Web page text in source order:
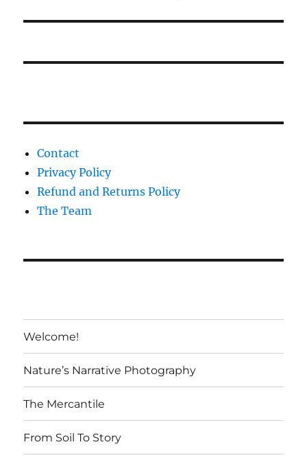
Contact
Privacy Policy
Refund and Returns Policy
The Team
Welcome!
Nature’s Narrative Photography
The Mercantile
From Soil To Story